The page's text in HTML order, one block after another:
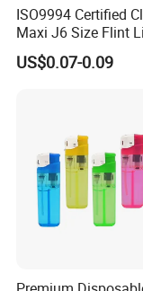
ISO9994 Certified
Maxi J6 Size Flint
Heavy Duty
Disposable Plastic
US$0.07-0.09